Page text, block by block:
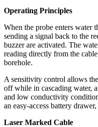
Operating Principles
When the probe enters water
sending a signal back to the
buzzer are activated. The
reading directly from the
borehole.
A sensitivity control allows
off while in cascading water,
and low conductivity
an easy-access battery
Laser Marked Cable